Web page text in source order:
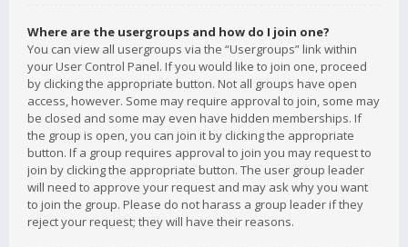
Where are the usergroups and how do I join one?
You can view all usergroups via the “Usergroups” link within
your User Control Panel. If you would like to join one, proceed
by clicking the appropriate button. Not all groups have open
access, however. Some may require approval to join, some may
be closed and some may even have hidden memberships. If
the group is open, you can join it by clicking the appropriate
button. If a group requires approval to join you may request to
join by clicking the appropriate button. The user group leader
will need to approve your request and may ask why you want
to join the group. Please do not harass a group leader if they
reject your request; they will have their reasons.